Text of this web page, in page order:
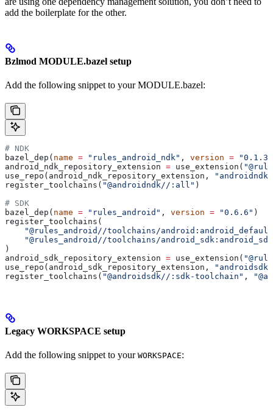
add the boilerplate for the other.
Bzlmod MODULE.bazel setup
Add the following snippet to your MODULE.bazel:
# NDK
bazel_dep( name = "rules_android_ndk" , version = "0.1.3"
android_ndk_repository_extension = use_extension(
use_repo(android_ndk_repository_extension,
"androidndk"
register_toolchains( "@androidndk//:all" )
# SDK
bazel_dep( name = "rules_android" , version = "0.6.6" )
register_toolchains(
"@rules_android//toolchains/
"@rules_android//toolchains/
)
android_sdk_repository_extension = use_extension(
use_repo(android_sdk_repository_extension,
"androidsdk"
register_toolchains( "@androidsdk//:sdk-toolchain" ,
Legacy WORKSPACE setup
Add the following snippet to your WORKSPACE: